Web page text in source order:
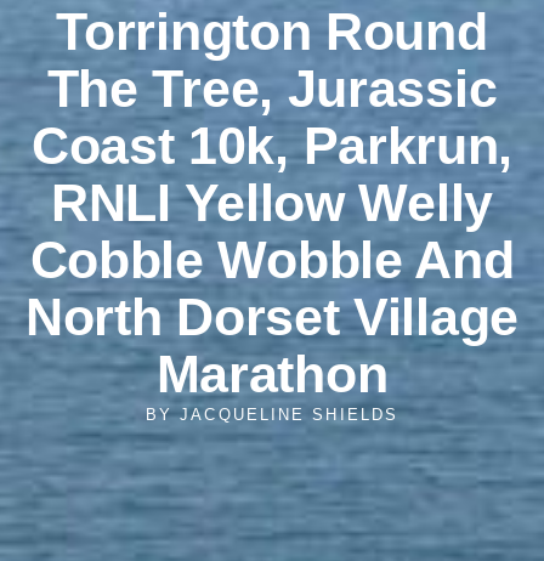
Torrington Round
The Tree, Jurassic
Coast 10k, Parkrun,
RNLI Yellow Welly
Cobble Wobble And
North Dorset Village
Marathon
BYJACQUELINE SHIELDS